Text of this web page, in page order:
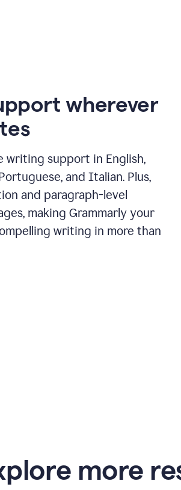
wherever
writing support in English,
and Italian. Plus,
and paragraph-level
making Grammarly your
writing in more than
more